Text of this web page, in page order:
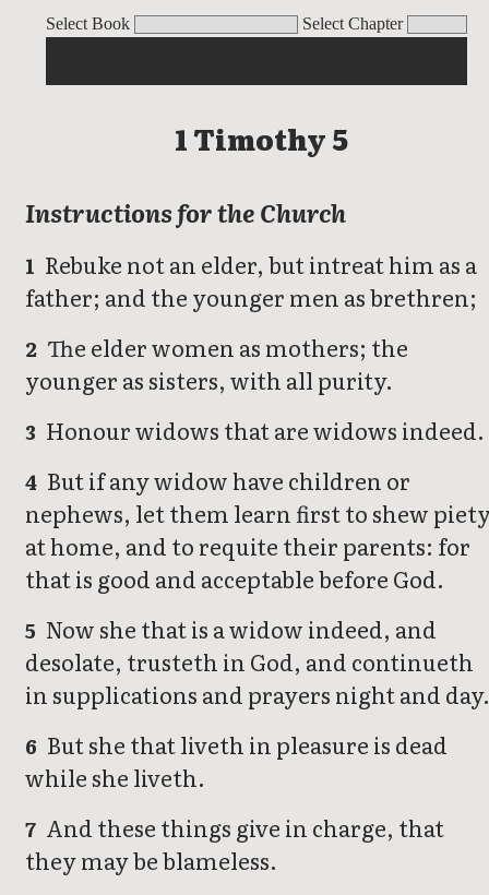
Select Book Select Chapter
1 Timothy
1 Timothy 5
Instructions for the Church
1 Rebuke not an elder, but intreat him as a
father; and the younger men as brethren;
2 The elder women as mothers; the
younger as sisters, with all purity.
3 Honour widows that are widows indeed.
4 But if any widow have children or
nephews, let them learn first to shew
at home, and to requite their parents: for
that is good and acceptable before God.
5 Now she that is a widow indeed, and
desolate, trusteth in God, and continueth
in supplications and prayers night and day.
6 But she that liveth in pleasure is dead
while she liveth.
7 And these things give in charge, that
they may be blameless.